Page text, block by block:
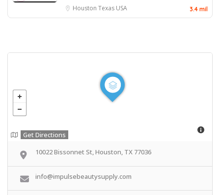
Houston Texas USA 3.4 mil
Get Directions
10022 Bissonnet St, Houston, TX 77036
info@impulsebeautysupply.com